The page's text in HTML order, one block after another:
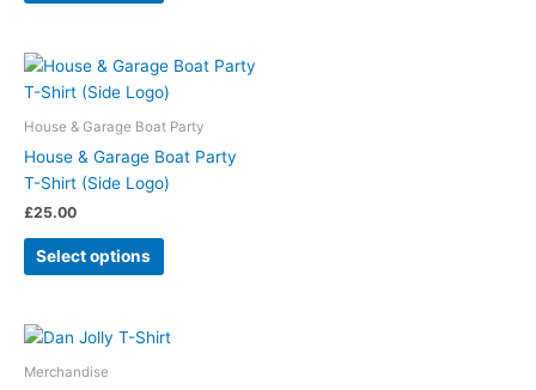
House & Garage Boat Party
House & Garage Boat Party
T-Shirt (Side Logo)
£25.00
Select options
Merchandise